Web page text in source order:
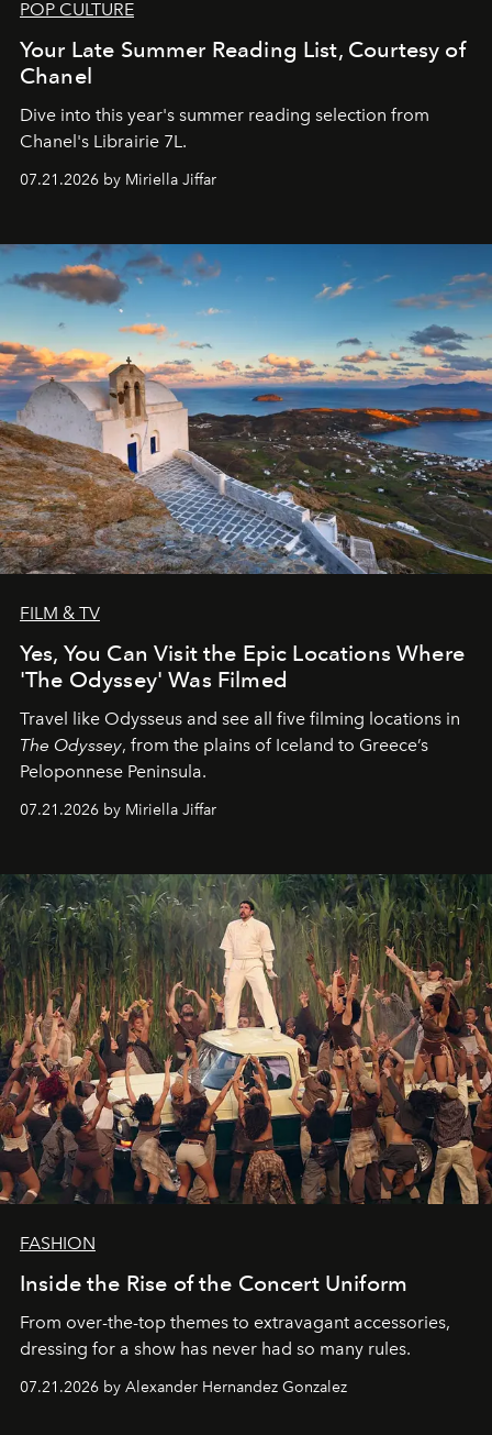
POP CULTURE
Your Late Summer Reading List, Courtesy of
Chanel
Dive into this year's summer reading selection from
Chanel's Librairie 7L.
07.21.2026 by Miriella Jiffar
FILM & TV
Yes, You Can Visit the Epic Locations Where
'The Odyssey' Was Filmed
Travel like Odysseus and see all five filming locations in
The Odyssey, from the plains of Iceland to Greece’s
Peloponnese Peninsula.
07.21.2026 by Miriella Jiffar
FASHION
Inside the Rise of the Concert Uniform
From over-the-top themes to extravagant accessories,
dressing for a show has never had so many rules.
07.21.2026 by Alexander Hernandez Gonzalez